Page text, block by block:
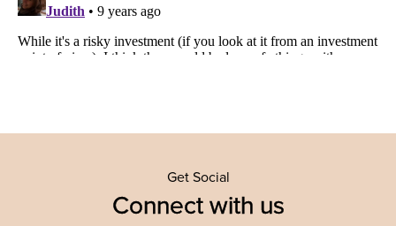
Get Social
Connect with us